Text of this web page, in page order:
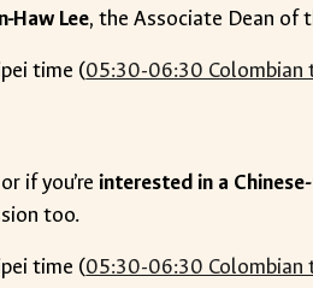
Haw Lee, the Associate Dean of
time (05:30-06:30 Colombian
if you’reinterested in a
too.
time (05:30-06:30 Colombian